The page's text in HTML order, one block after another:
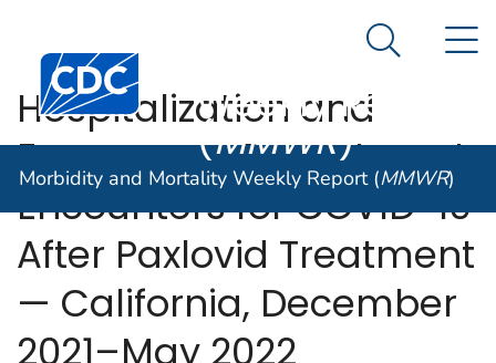
An official website of the United States government
Centers for Disease Control and Prevention. CDC
Morbidity and
Weekly Report
(MMWR)
Search
Morbidity and Mortality Weekly Report (MMWR)
Hospitalization and
Emergency Department
Encounters for COVID-19
After Paxlovid Treatment
— California, December
2021–May 2022